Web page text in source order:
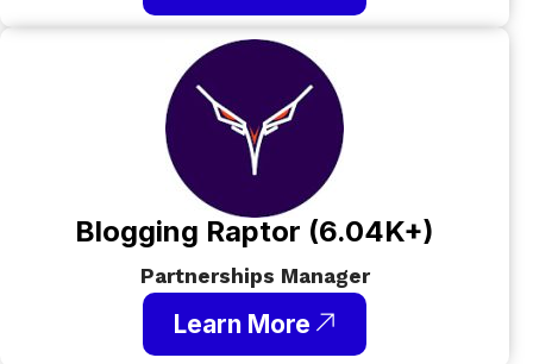
Blogging Raptor (6.04K+)
Partnerships Manager
Learn More